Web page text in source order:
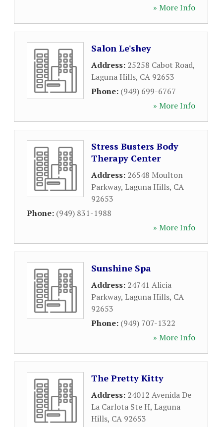
» More Info
Salon Le'shey
Address: 25258 Cabot Road,
Laguna Hills, CA 92653
Phone: (949) 699-6767
» More Info
Stress Busters Body
Therapy Center
Address: 26548 Moulton
Parkway, Laguna Hills, CA
92653
Phone: (949) 831-1988
» More Info
Sunshine Spa
Address: 24741 Alicia
Parkway, Laguna Hills, CA
92653
Phone: (949) 707-1322
» More Info
The Pretty Kitty
Address: 24012 Avenida De
La Carlota Ste H, Laguna
Hills, CA 92653